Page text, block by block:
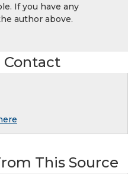
If you have any
author above.
This Source